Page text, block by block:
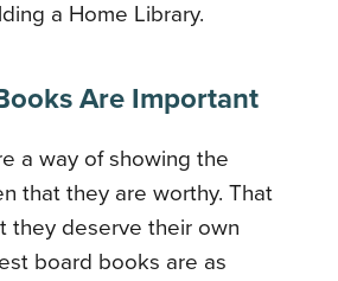
a Home Library.
Are Important
a way of showing the
that they are worthy. That
they deserve their own
board books are as